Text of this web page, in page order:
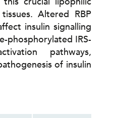
Altered RBP
insulin signalling
phosphorylated IRS-
pathways,
of insulin